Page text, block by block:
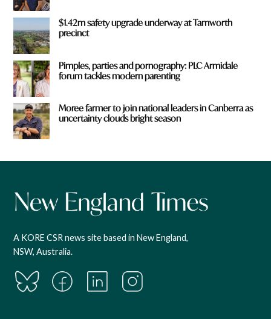
$1.42m safety upgrade underway at Tamworth
precinct
Pimples, parties and pornography: PLC Armidale
forum tackles modern parenting
Moree farmer to join national leaders in Canberra as
uncertainty clouds bright season
A KORE CSR news site based in New England,
NSW, Australia.